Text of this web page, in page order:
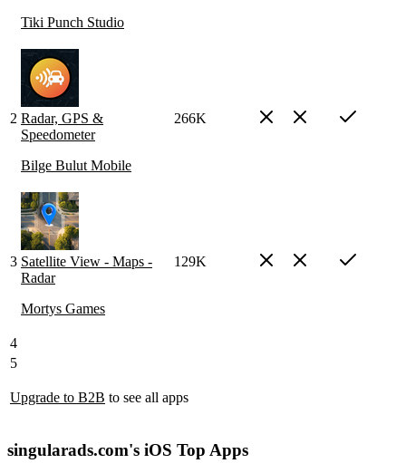
Tiki Punch Studio
2 Radar, GPS &
Speedometer
Bilge Bulut Mobile
266K
3 Satellite View - Maps -
Radar
Mortys Games
129K
4
5
Upgrade to B2B to see all apps
singularads.com's iOS Top Apps